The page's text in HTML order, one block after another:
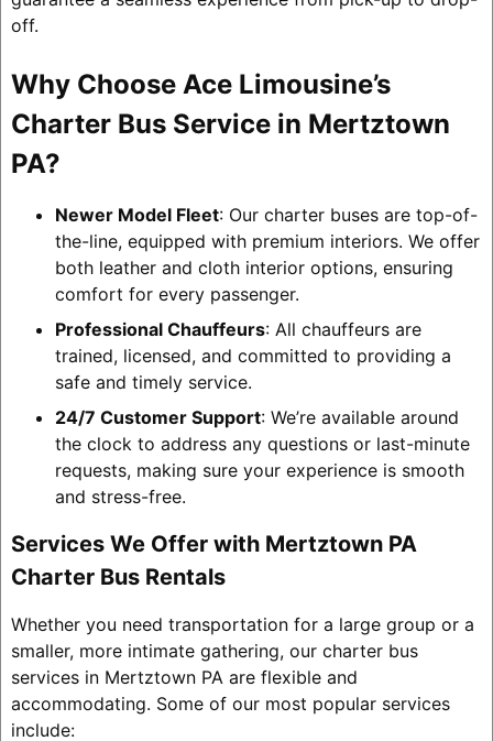
off.
Why Choose Ace Limousine’s
Charter Bus Service in Mertztown
PA?
Newer Model Fleet: Our charter buses are top-of-
the-line, equipped with premium interiors. We offer
both leather and cloth interior options, ensuring
comfort for every passenger.
Professional Chauffeurs: All chauffeurs are
trained, licensed, and committed to providing a
safe and timely service.
24/7 Customer Support: We’re available around
the clock to address any questions or last-minute
requests, making sure your experience is smooth
and stress-free.
Services We Offer with Mertztown PA
Charter Bus Rentals
Whether you need transportation for a large group or a
smaller, more intimate gathering, our charter bus
services in Mertztown PA are flexible and
accommodating. Some of our most popular services
include: